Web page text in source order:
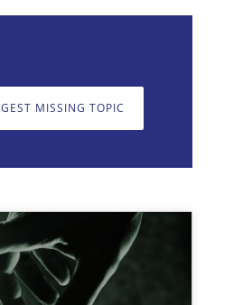
MISSING TOPIC
very much!